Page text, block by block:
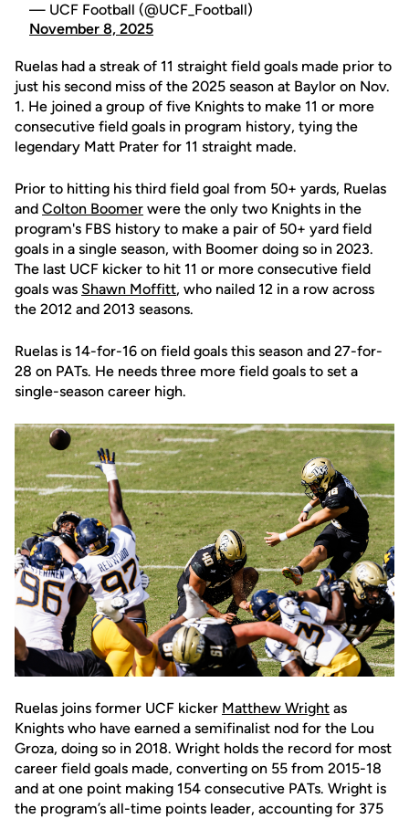
— UCF Football (@UCF_Football)
November 8, 2025
Ruelas had a streak of 11 straight field goals made prior to
just his second miss of the 2025 season at Baylor on Nov.
1. He joined a group of five Knights to make 11 or more
consecutive field goals in program history, tying the
legendary Matt Prater for 11 straight made.
Prior to hitting his third field goal from 50+ yards, Ruelas
and Colton Boomer were the only two Knights in the
program's FBS history to make a pair of 50+ yard field
goals in a single season, with Boomer doing so in 2023.
The last UCF kicker to hit 11 or more consecutive field
goals was Shawn Moffitt, who nailed 12 in a row across
the 2012 and 2013 seasons.
Ruelas is 14-for-16 on field goals this season and 27-for-
28 on PATs. He needs three more field goals to set a
single-season career high.
Ruelas joins former UCF kicker Matthew Wright as
Knights who have earned a semifinalist nod for the Lou
Groza, doing so in 2018. Wright holds the record for most
career field goals made, converting on 55 from 2015-18
and at one point making 154 consecutive PATs. Wright is
the program’s all-time points leader, accounting for 375